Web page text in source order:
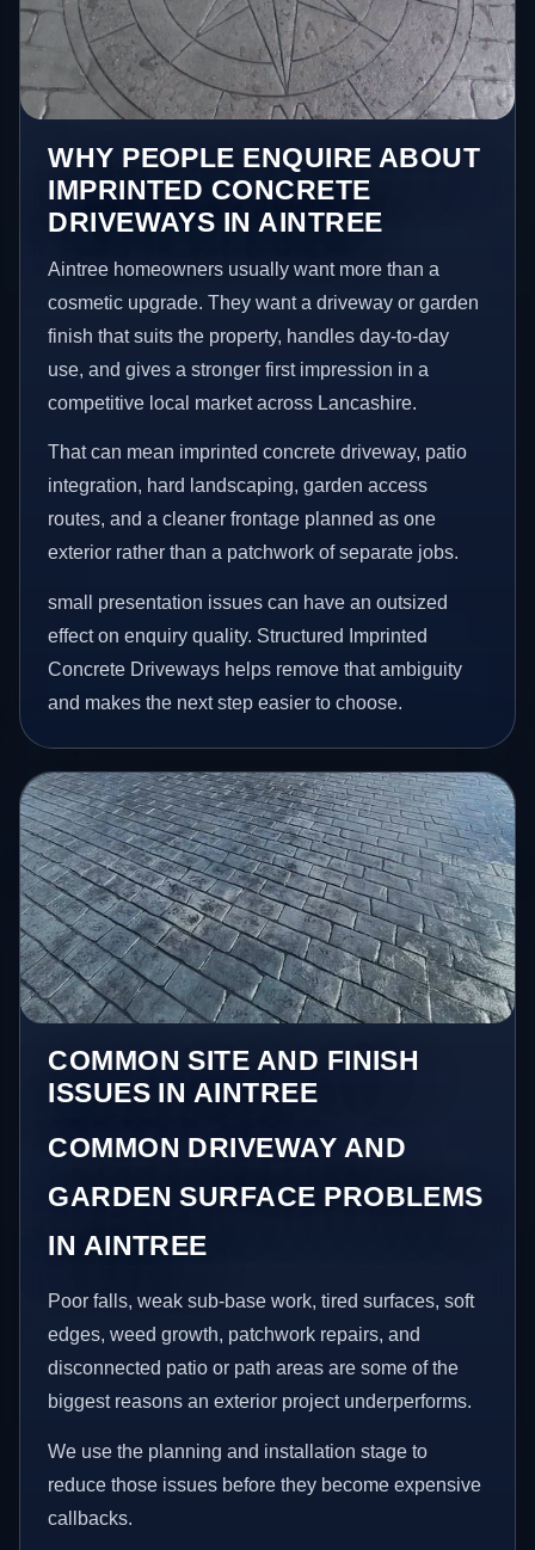
WHY PEOPLE ENQUIRE ABOUT
IMPRINTED CONCRETE
DRIVEWAYS IN AINTREE
Aintree homeowners usually want more than a
cosmetic upgrade. They want a driveway or garden
finish that suits the property, handles day-to-day
use, and gives a stronger first impression in a
competitive local market across Lancashire.
That can mean imprinted concrete driveway, patio
integration, hard landscaping, garden access
routes, and a cleaner frontage planned as one
exterior rather than a patchwork of separate jobs.
small presentation issues can have an outsized
effect on enquiry quality. Structured Imprinted
Concrete Driveways helps remove that ambiguity
and makes the next step easier to choose.
COMMON SITE AND FINISH
ISSUES IN AINTREE
COMMON DRIVEWAY AND
GARDEN SURFACE PROBLEMS
IN AINTREE
Poor falls, weak sub-base work, tired surfaces, soft
edges, weed growth, patchwork repairs, and
disconnected patio or path areas are some of the
biggest reasons an exterior project underperforms.
We use the planning and installation stage to
reduce those issues before they become expensive
callbacks.